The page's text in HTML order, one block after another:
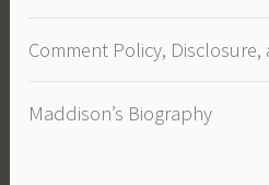
Comment Policy,
Maddison’s Biography